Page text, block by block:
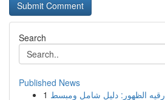
Search
Published News
1 رقيه الظهور: دليل شامل ومبسط